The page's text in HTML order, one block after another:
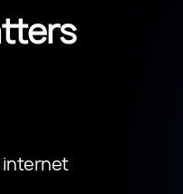
internet